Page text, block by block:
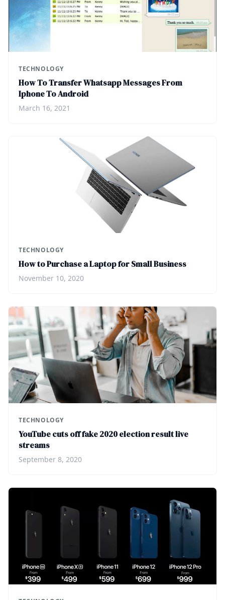
TECHNOLOGY
How To Transfer Whatsapp Messages From
Iphone To Android
March 16, 2021
TECHNOLOGY
How to Purchase a Laptop for Small Business
November 10, 2020
TECHNOLOGY
YouTube cuts off fake 2020 election result live
streams
September 8, 2020